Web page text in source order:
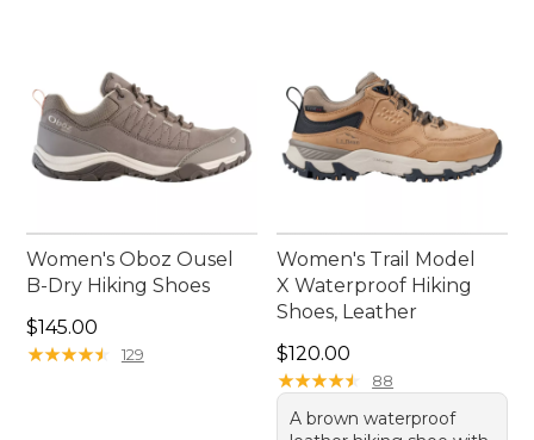
Women's Oboz Ousel
B-Dry Hiking Shoes
Price: $145.00
$145.00
★★★★★
★★★★★ 129
Women's Trail Model
X Waterproof Hiking
Shoes, Leather
Price: $120.00
$120.00
★★★★★
★★★★★ 88
A brown waterproof